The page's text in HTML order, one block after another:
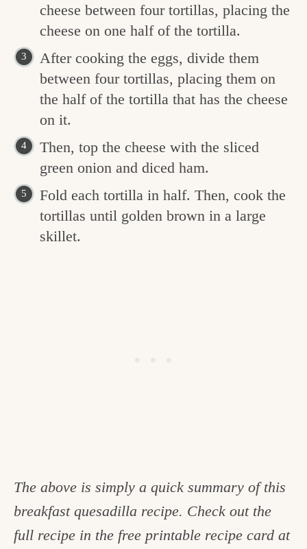
cheese between four tortillas, placing the
cheese on one half of the tortilla.
After cooking the eggs, divide them
between four tortillas, placing them on
the half of the tortilla that has the cheese
on it.
Then, top the cheese with the sliced
green onion and diced ham.
Fold each tortilla in half. Then, cook the
tortillas until golden brown in a large
skillet.
The above is simply a quick summary of this
breakfast quesadilla recipe. Check out the
full recipe in the free printable recipe card at